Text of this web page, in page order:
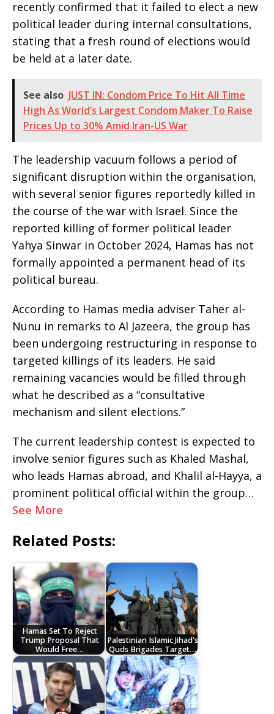
recently confirmed that it failed to elect a new
political leader during internal consultations,
stating that a fresh round of elections would
be held at a later date.
See also JUST IN: Condom Price To Hit All Time
High As World’s Largest Condom Maker To Raise
Prices Up to 30% Amid Iran-US War
The leadership vacuum follows a period of
significant disruption within the organisation,
with several senior figures reportedly killed in
the course of the war with Israel. Since the
reported killing of former political leader
Yahya Sinwar in October 2024, Hamas has not
formally appointed a permanent head of its
political bureau.
According to Hamas media adviser Taher al-
Nunu in remarks to Al Jazeera, the group has
been undergoing restructuring in response to
targeted killings of its leaders. He said
remaining vacancies would be filled through
what he described as a “consultative
mechanism and silent elections.”
The current leadership contest is expected to
involve senior figures such as Khaled Mashal,
who leads Hamas abroad, and Khalil al-Hayya, a
prominent political official within the group…
See More
Related Posts:
Hamas Set To Reject
Trump Proposal That
Would Free…
Palestinian Islamic Jihad's
Quds Brigades Target…